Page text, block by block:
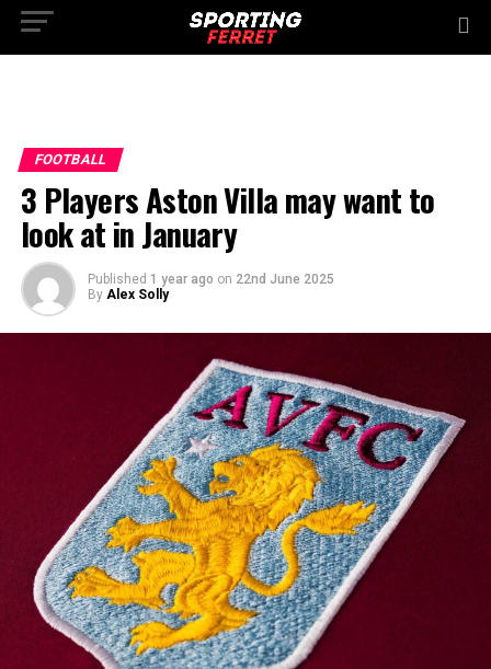
FOOTBALL
3 Players Aston Villa may want to
look at in January
Published 1 year ago on 22nd June 2025
By Alex Solly